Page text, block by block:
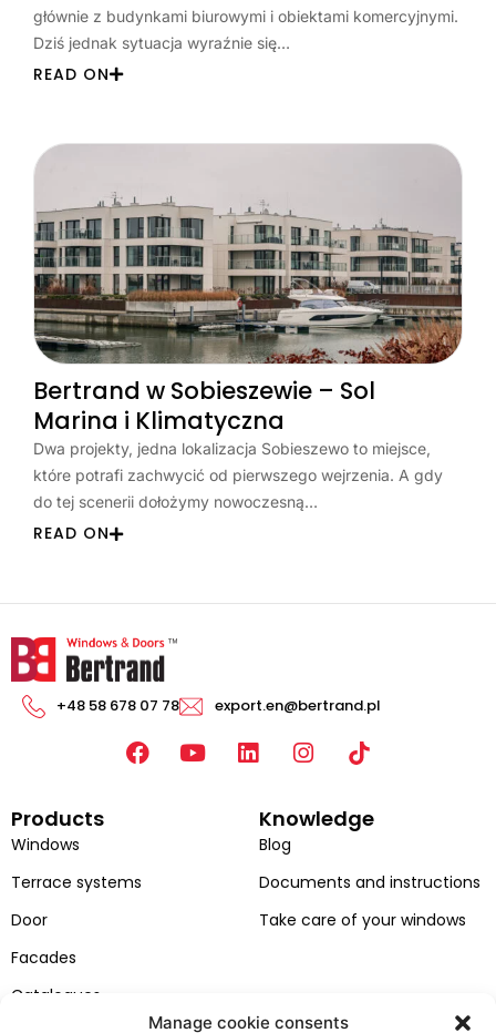
Manage cookie consents
głównie z budynkami biurowymi i obiektami komercyjnymi.
Dziś jednak sytuacja wyraźnie się…
READ ON
Bertrand w Sobieszewie – Sol
Marina i Klimatyczna
Dwa projekty, jedna lokalizacja Sobieszewo to miejsce,
które potrafi zachwycić od pierwszego wejrzenia. A gdy
do tej scenerii dołożymy nowoczesną…
READ ON
+48 58 678 07 78 export.en@bertrand.pl
F
o
Y
L
e
I
t
r
a
Products
Windows
Terrace systems
Door
Facades
Catalogues
Knowledge
Blog
Documents and instructions
Take care of your windows